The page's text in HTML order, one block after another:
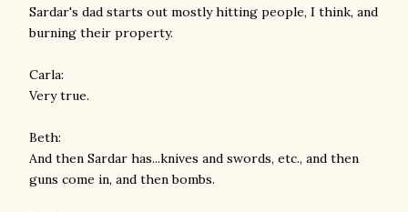
Sardar's dad starts out mostly hitting people, I think, and
burning their property.
Carla:
Very true.
Beth:
And then Sardar has...knives and swords, etc., and then
guns come in, and then bombs.